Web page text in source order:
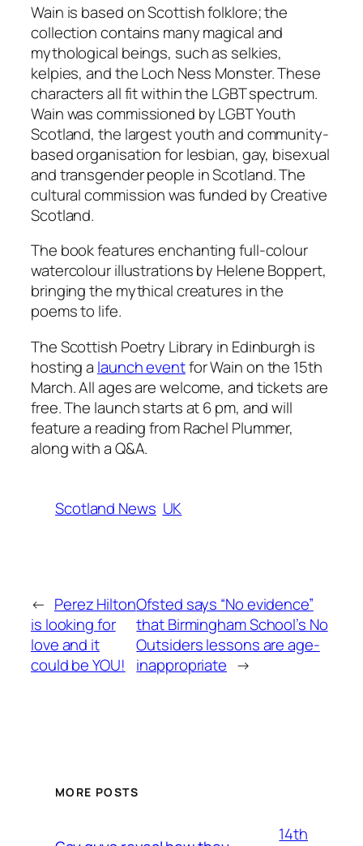
Wain is based on Scottish folklore; the
collection contains many magical and
mythological beings, such as selkies,
kelpies, and the Loch Ness Monster. These
characters all fit within the LGBT spectrum.
Wainwas commissioned by LGBT Youth
Scotland, the largest youth and community-
based organisation for lesbian, gay, bisexual
and transgender people in Scotland. The
cultural commission was funded by Creative
Scotland.
The book features enchanting full-colour
watercolour illustrations by Helene Boppert,
bringing the mythical creatures in the
poems to life.
The Scottish Poetry Library in Edinburgh is
hosting a launch eventforWainon the 15th
March. All ages are welcome, and tickets are
free. The launch starts at 6 pm, and will
feature a reading from Rachel Plummer,
along with a Q&A.
Scotland News UK
← Perez Hilton
is looking for
love and it
could be YOU!
Ofsted says “No evidence”
that Birmingham School’s No
Outsiders lessons are age-
inappropriate →
MORE POSTS
14th